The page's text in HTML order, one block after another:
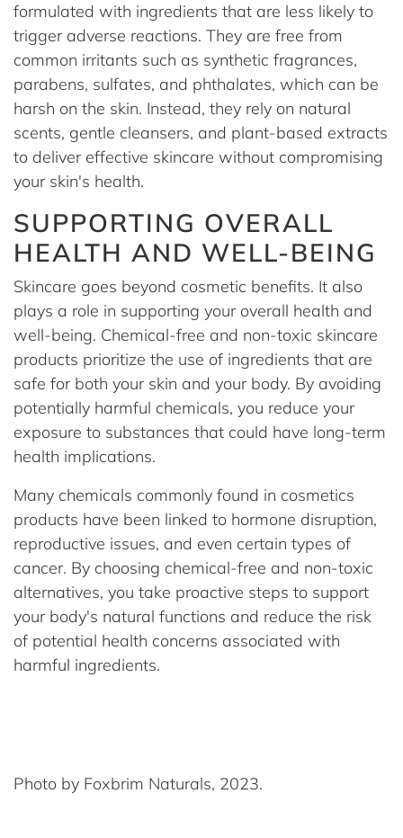
formulated with ingredients that are less likely to
trigger adverse reactions. They are free from
common irritants such as synthetic fragrances,
parabens, sulfates, and phthalates, which can be
harsh on the skin. Instead, they rely on natural
scents, gentle cleansers, and plant-based extracts
to deliver effective skincare without compromising
your skin's health.
SUPPORTING OVERALL
HEALTH AND WELL-BEING
Skincare goes beyond cosmetic benefits. It also
plays a role in supporting your overall health and
well-being. Chemical-free and non-toxic skincare
products prioritize the use of ingredients that are
safe for both your skin and your body. By avoiding
potentially harmful chemicals, you reduce your
exposure to substances that could have long-term
health implications.
Many chemicals commonly found in cosmetics
products have been linked to hormone disruption,
reproductive issues, and even certain types of
cancer. By choosing chemical-free and non-toxic
alternatives, you take proactive steps to support
your body's natural functions and reduce the risk
of potential health concerns associated with
harmful ingredients.
Photo by Foxbrim Naturals, 2023.